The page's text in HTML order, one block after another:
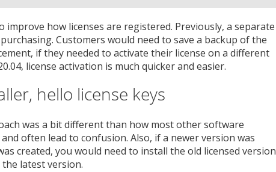
improve how licenses are registered. Previously, a separate
Customers would need to save a backup of the
if they needed to activate their license on a different
license activation is much quicker and easier.
hello license keys
was a bit different than how most other software
often lead to confusion. Also, if a newer version was
created, you would need to install the old licensed version
latest version.